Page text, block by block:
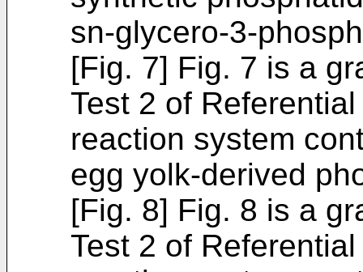
sn-glycero-3-
[Fig. 7] Fig. 7 is a
Test 2 of
reaction system
egg yolk-derived
[Fig. 8] Fig. 8 is a
Test 2 of